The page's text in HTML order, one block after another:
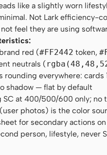
like a slightly worn
Not Lark efficiency-
feel they are using
red (#FF2442 token,
neutrals (
rounding everywhere:
shadow — flat by default
SC at 400/500/600 only; no
photos) is the color
for secondary actions
person, lifestyle, never